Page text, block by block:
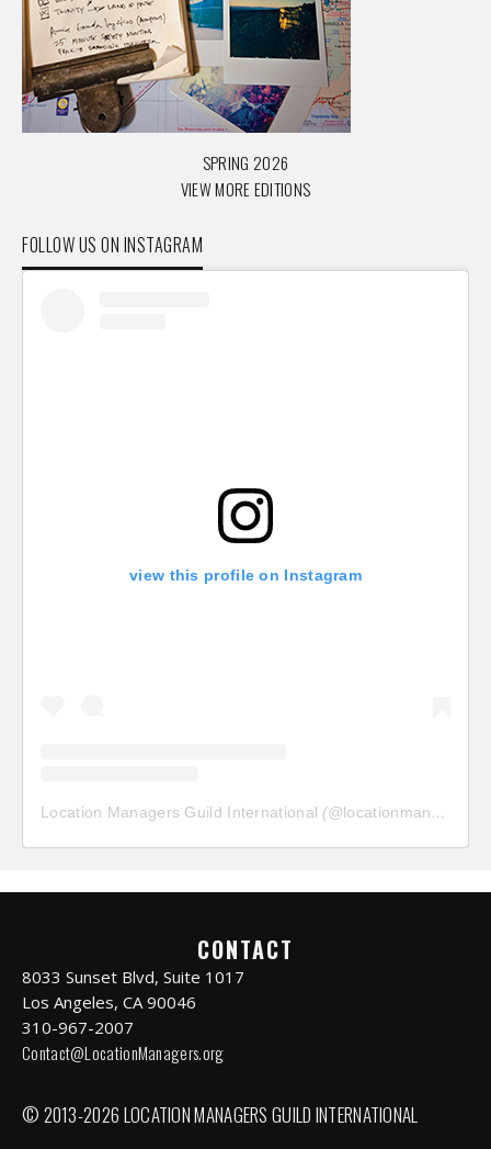
SPRING 2026
VIEW MORE EDITIONS
FOLLOW US ON INSTAGRAM
view this profile on Instagram
Location Managers Guild International (@locationmanagersguild
CONTACT
8033 Sunset Blvd, Suite 1017
Los Angeles, CA 90046
310-967-2007
Contact@LocationManagers.org
© 2013-2026 LOCATION MANAGERS GUILD INTERNATIONAL